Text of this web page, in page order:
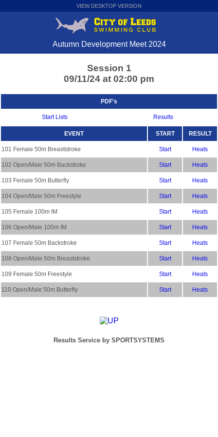
VIEW DESKTOP VERSION
Autumn Development Meet 2024
Session 1
09/11/24 at 02:00 pm
PDF's
Start Lists Results
EVENT START RESULT
101 Female 50m Breaststroke Start Heats
102 Open/Male 50m Backstroke Start Heats
103 Female 50m Butterfly Start Heats
104 Open/Male 50m Freestyle Start Heats
105 Female 100m IM Start Heats
106 Open/Male 100m IM Start Heats
107 Female 50m Backstroke Start Heats
108 Open/Male 50m Breaststroke Start Heats
109 Female 50m Freestyle Start Heats
110 Open/Male 50m Butterfly Start Heats
Results Service by SPORTSYSTEMS